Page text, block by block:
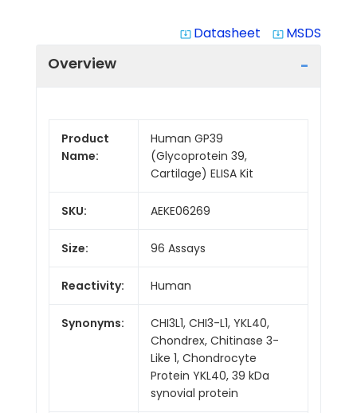
system_update_alt Datasheet system_update_alt MSDS
Overview
Product
Name:
Human GP39
(Glycoprotein 39,
Cartilage) ELISA Kit
SKU: AEKE06269
Size: 96 Assays
Reactivity: Human
Synonyms:
CHI3L1, CHI3-L1, YKL40,
Chondrex, Chitinase 3-
Like 1, Chondrocyte
Protein YKL40, 39 kDa
synovial protein